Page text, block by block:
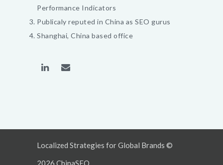
Performance Indicators
Publicaly reputed in China as SEO gurus
Shanghai, China based office
Localized Strategies for Global Brands ©
2026 ChinaSEO